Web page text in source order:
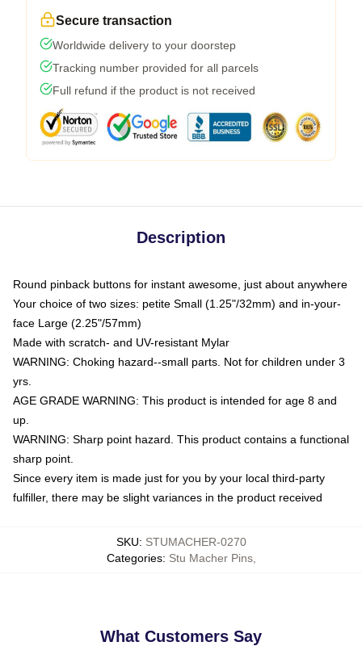
Secure transaction
Worldwide delivery to your doorstep
Tracking number provided for all parcels
Full refund if the product is not received
Description
Round pinback buttons for instant awesome, just about anywhere
Your choice of two sizes: petite Small (1.25"/32mm) and in-your-
face Large (2.25"/57mm)
Made with scratch- and UV-resistant Mylar
WARNING: Choking hazard--small parts. Not for children under 3
yrs.
AGE GRADE WARNING: This product is intended for age 8 and
up.
WARNING: Sharp point hazard. This product contains a functional
sharp point.
Since every item is made just for you by your local third-party
fulfiller, there may be slight variances in the product received
SKU: STUMACHER-0270
Categories: Stu Macher Pins,
What Customers Say